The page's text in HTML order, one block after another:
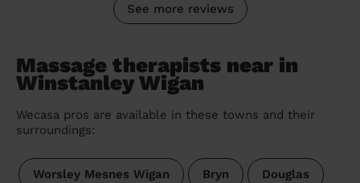
See more reviews
Massage therapists near in
Winstanley Wigan
Wecasa pros are available in these towns and their
surroundings:
Worsley Mesnes Wigan Bryn Douglas